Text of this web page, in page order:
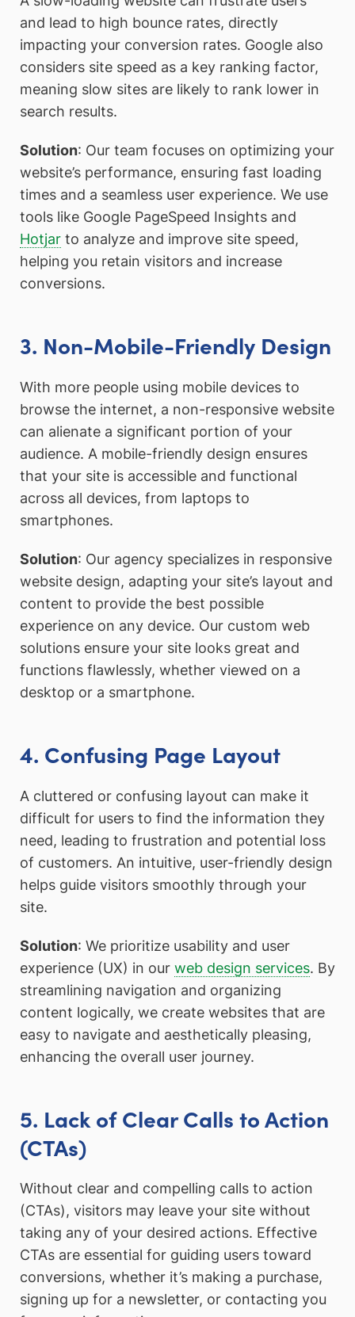
and lead to high bounce rates, directly
impacting your conversion rates. Google also
considers site speed as a key ranking factor,
meaning slow sites are likely to rank lower in
search results.
Solution: Our team focuses on optimizing your
website’s performance, ensuring fast loading
times and a seamless user experience. We use
tools like Google PageSpeed Insights and
Hotjar to analyze and improve site speed,
helping you retain visitors and increase
conversions.
3. Non-Mobile-Friendly Design
With more people using mobile devices to
browse the internet, a non-responsive website
can alienate a significant portion of your
audience. A mobile-friendly design ensures
that your site is accessible and functional
across all devices, from laptops to
smartphones.
Solution: Our agency specializes in responsive
website design, adapting your site’s layout and
content to provide the best possible
experience on any device. Our custom web
solutions ensure your site looks great and
functions flawlessly, whether viewed on a
desktop or a smartphone.
4. Confusing Page Layout
A cluttered or confusing layout can make it
difficult for users to find the information they
need, leading to frustration and potential loss
of customers. An intuitive, user-friendly design
helps guide visitors smoothly through your
site.
Solution: We prioritize usability and user
experience (UX) in our web design services. By
streamlining navigation and organizing
content logically, we create websites that are
easy to navigate and aesthetically pleasing,
enhancing the overall user journey.
5. Lack of Clear Calls to Action
(CTAs)
Without clear and compelling calls to action
(CTAs), visitors may leave your site without
taking any of your desired actions. Effective
CTAs are essential for guiding users toward
conversions, whether it’s making a purchase,
signing up for a newsletter, or contacting you